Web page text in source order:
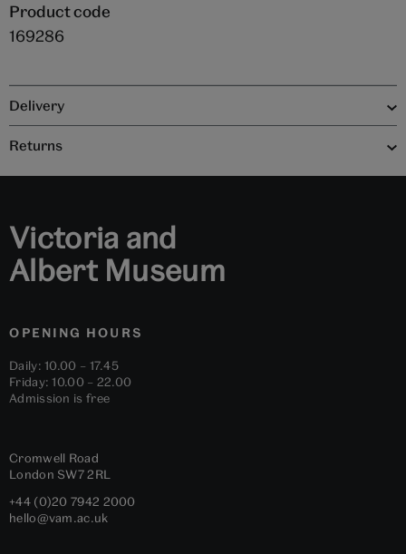
Product code
169286
Delivery
Returns
Victoria and
Albert Museum
OPENING HOURS
Daily: 10.00 – 17.45
Friday: 10.00 – 22.00
Admission is free
Cromwell Road
London SW7 2RL
+44 (0)20 7942 2000
hello@vam.ac.uk